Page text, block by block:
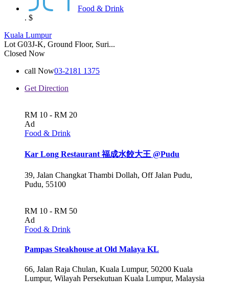
Food & Drink
. $
Kuala Lumpur
Lot G03J-K, Ground Floor, Suri...
Closed Now
call Now03-2181 1375
Get Direction
RM 10 - RM 20
Ad
Food & Drink
Kar Long Restaurant 福成水餃大王 @Pudu
39, Jalan Changkat Thambi Dollah, Off Jalan Pudu,
Pudu, 55100
RM 10 - RM 50
Ad
Food & Drink
Pampas Steakhouse at Old Malaya KL
66, Jalan Raja Chulan, Kuala Lumpur, 50200 Kuala
Lumpur, Wilayah Persekutuan Kuala Lumpur, Malaysia